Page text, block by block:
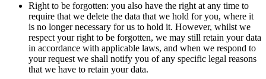
Right to be forgotten: you also have the right at any time to
require that we delete the data that we hold for you, where it
is no longer necessary for us to hold it. However, whilst we
respect your right to be forgotten, we may still retain your data
in accordance with applicable laws, and when we respond to
your request we shall notify you of any specific legal reasons
that we have to retain your data.